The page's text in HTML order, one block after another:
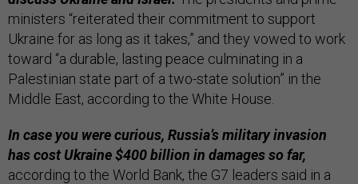
ministers “reiterated their commitment to support
Ukraine for as long as it takes,” and they vowed to work
toward “a durable, lasting peace culminating in a
Palestinian state part of a two-state solution” in the
Middle East, according to the White House.
In case you were curious, Russia’s military invasion
has cost Ukraine $400 billion in damages so far,
according to the World Bank, the G7 leaders said in a